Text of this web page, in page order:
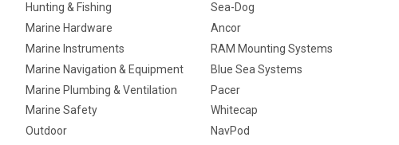
Hunting & Fishing
Marine Hardware
Marine Instruments
Marine Navigation & Equipment
Marine Plumbing & Ventilation
Marine Safety
Outdoor
Sea-Dog
Ancor
RAM Mounting Systems
Blue Sea Systems
Pacer
Whitecap
NavPod